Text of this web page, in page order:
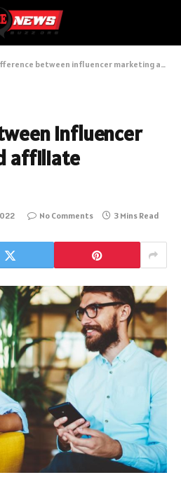
between influencer marketing and affiliate marketing.
influencer
affiliate
No Comments 3 Mins Read